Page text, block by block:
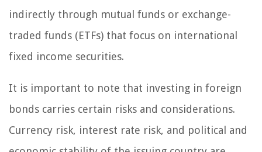
indirectly through mutual funds or exchange-
traded funds (ETFs) that focus on international
fixed income securities.
It is important to note that investing in foreign
bonds carries certain risks and considerations.
Currency risk, interest rate risk, and political and